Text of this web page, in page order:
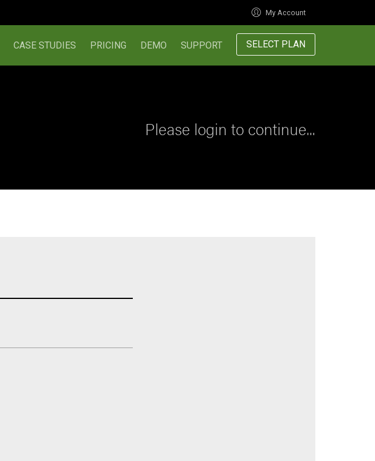
My Account
CASE STUDIES PRICING DEMO SUPPORT SELECT PLAN
Please login to continue...